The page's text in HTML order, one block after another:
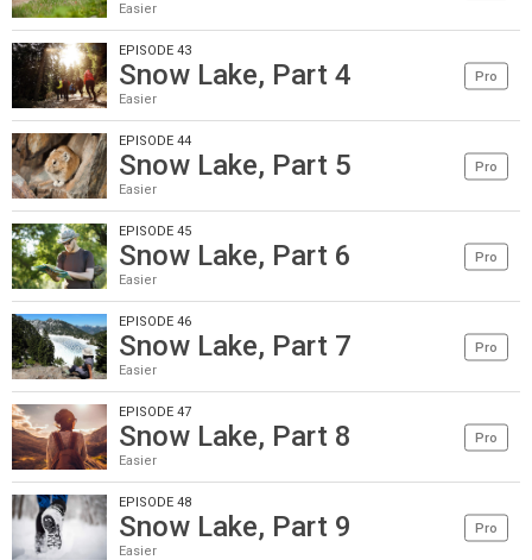
Easier
EPISODE 43
Snow Lake, Part 4
Easier
Pro
EPISODE 44
Snow Lake, Part 5
Easier
Pro
EPISODE 45
Snow Lake, Part 6
Easier
Pro
EPISODE 46
Snow Lake, Part 7
Easier
Pro
EPISODE 47
Snow Lake, Part 8
Easier
Pro
EPISODE 48
Snow Lake, Part 9
Easier
Pro